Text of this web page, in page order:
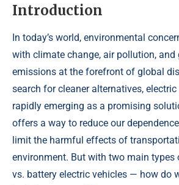
Introduction
In today’s world, environmental
with climate change, air pollution, and
emissions at the forefront of global
search for cleaner alternatives,
rapidly emerging as a promising
offers a way to reduce our
limit the harmful effects of
environment. But with two main types
vs. battery electric vehicles — how do